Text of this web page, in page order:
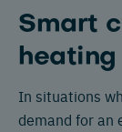
Smart
In situations
demand for an